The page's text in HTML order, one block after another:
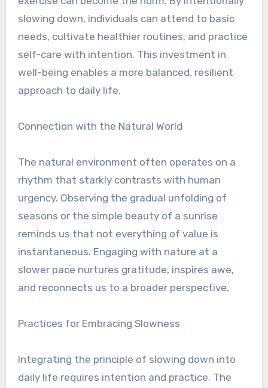
slowing down, individuals can attend to basic
needs, cultivate healthier routines, and practice
self-care with intention. This investment in
well-being enables a more balanced, resilient
approach to daily life.
Connection with the Natural World
The natural environment often operates on a
rhythm that starkly contrasts with human
urgency. Observing the gradual unfolding of
seasons or the simple beauty of a sunrise
reminds us that not everything of value is
instantaneous. Engaging with nature at a
slower pace nurtures gratitude, inspires awe,
and reconnects us to a broader perspective.
Practices for Embracing Slowness
Integrating the principle of slowing down into
daily life requires intention and practice. The